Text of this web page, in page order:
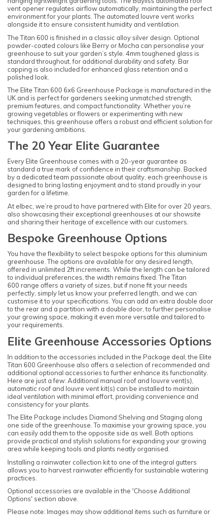
vent opener regulates airflow automatically, maintaining the perfect
environment for your plants. The automated louvre vent works
alongside it to ensure consistent humidity and ventilation.
The Titan 600 is finished in a classic alloy silver design. Optional
powder-coated colours like Berry or Mocha can personalise your
greenhouse to suit your garden’s style. 4mm toughened glass is
standard throughout, for additional durability and safety. Bar
capping is also included for enhanced glass retention and a
polished look.
The Elite Titan 600 6x6 Greenhouse Package is manufactured in the
UK and is perfect for gardeners seeking unmatched strength,
premium features, and compact functionality. Whether you’re
growing vegetables or flowers or experimenting with new
techniques, this greenhouse offers a robust and efficient solution for
your gardening ambitions.
The 20 Year Elite Guarantee
Every Elite Greenhouse comes with a 20-year guarantee as
standard a true mark of confidence in their craftsmanship. Backed
by a dedicated team passionate about quality, each greenhouse is
designed to bring lasting enjoyment and to stand proudly in your
garden for a lifetime.
At elbec, we’re proud to have partnered with Elite for over 20 years,
also showcasing their exceptional greenhouses at our showsite
and sharing their heritage of excellence with our customers.
Bespoke Greenhouse Options
You have the flexibility to select bespoke options for this aluminium
greenhouse. The options are available for any desired length,
offered in unlimited 2ft increments. While the length can be tailored
to individual preferences, the width remains fixed. The Titan
600 range offers a variety of sizes, but if none fit your needs
perfectly, simply let us know your preferred length, and we can
customise it to your specifications. You can add an extra double door
to the rear and a partition with a double door, to further personalise
your growing space, making it even more versatile and tailored to
your requirements.
Elite Greenhouse Accessories Options
In addition to the accessories included in the Package deal, the Elite
Titan 600 Greenhouse also offers a selection of recommended and
additional optional accessories to further enhance its functionality.
Here are just a few: Additional manual roof and louvre vent(s),
automatic roof and louvre vent kit(s) can be installed to maintain
ideal ventilation with minimal effort, providing convenience and
consistency for your plants.
The Elite Package includes Diamond Shelving and Staging along
one side of the greenhouse. To maximise your growing space, you
can easily add them to the opposite side as well. Both options
provide practical and stylish solutions for expanding your growing
area while keeping tools and plants neatly organised.
Installing a rainwater collection kit to one of the integral gutters
allows you to harvest rainwater efficiently for sustainable watering
practices.
Optional accessories are available in the 'Choose Additional
Options' section above.
Please note: Images may show additional items such as furniture or